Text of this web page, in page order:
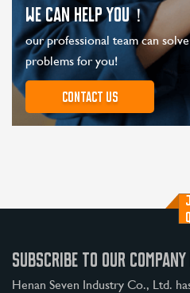
WE CAN HELP YOU！
our professional team can
problems for you!
Contact us
SUBSCRIBE TO OUR COMPANY
Henan Seven Industry Co., Ltd.